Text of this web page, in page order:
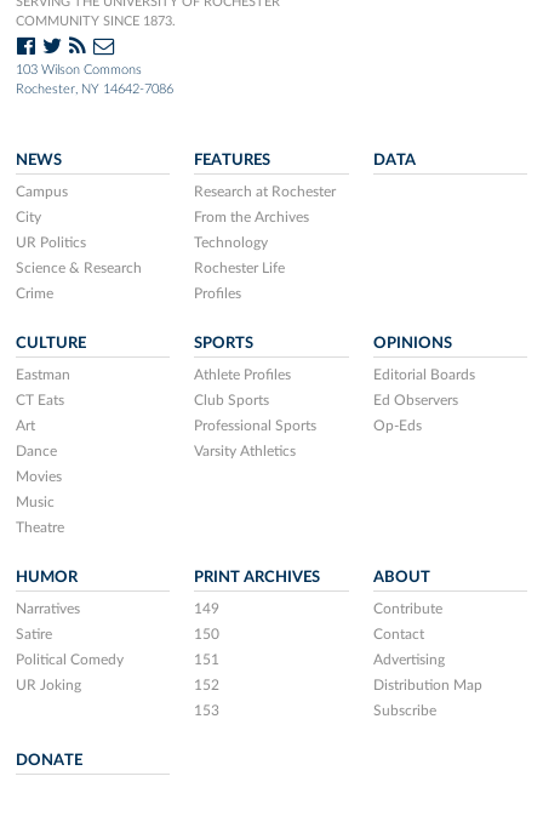
COMMUNITY SINCE 1873.
103 Wilson Commons
Rochester, NY 14642-7086
NEWS
Campus
City
UR Politics
Science & Research
Crime
FEATURES
Research at Rochester
From the Archives
Technology
Rochester Life
Profiles
DATA
CULTURE
Eastman
CT Eats
Art
Dance
Movies
Music
Theatre
SPORTS
Athlete Profiles
Club Sports
Professional Sports
Varsity Athletics
OPINIONS
Editorial Boards
Ed Observers
Op-Eds
HUMOR
Narratives
Satire
Political Comedy
UR Joking
PRINT ARCHIVES
149
150
151
152
153
ABOUT
Contribute
Contact
Advertising
Distribution Map
Subscribe
DONATE